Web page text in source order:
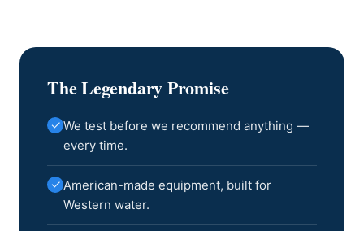
The Legendary Promise
✓ We test before we recommend anything —
every time.
✓ American-made equipment, built for
Western water.